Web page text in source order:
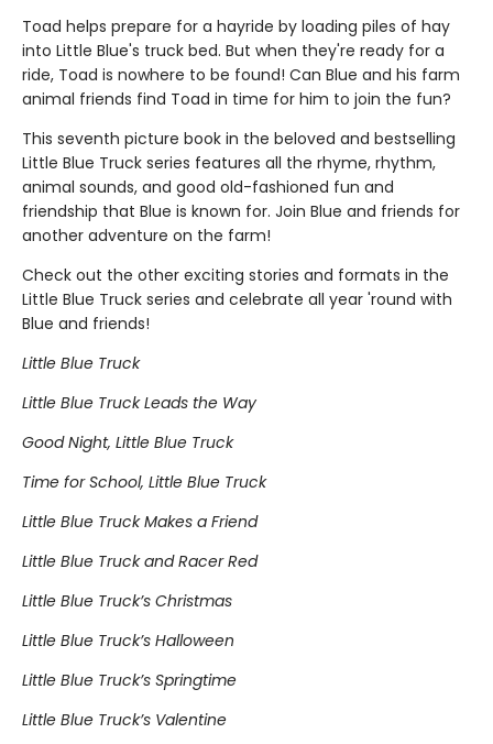
Toad helps prepare for a hayride by loading piles of hay
into Little Blue's truck bed. But when they're ready for a
ride, Toad is nowhere to be found! Can Blue and his farm
animal friends find Toad in time for him to join the fun?
This seventh picture book in the beloved and bestselling
Little Blue Truck series features all the rhyme, rhythm,
animal sounds, and good old-fashioned fun and
friendship that Blue is known for. Join Blue and friends for
another adventure on the farm!
Check out the other exciting stories and formats in the
Little Blue Truck series and celebrate all year 'round with
Blue and friends!
Little Blue Truck
Little Blue Truck Leads the Way
Good Night, Little Blue Truck
Time for School, Little Blue Truck
Little Blue Truck Makes a Friend
Little Blue Truck and Racer Red
Little Blue Truck’s Christmas
Little Blue Truck’s Halloween
Little Blue Truck’s Springtime
Little Blue Truck’s Valentine